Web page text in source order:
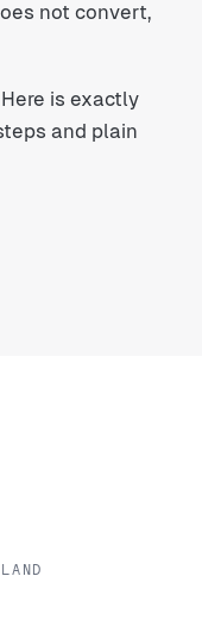
not convert,
is exactly
and plain